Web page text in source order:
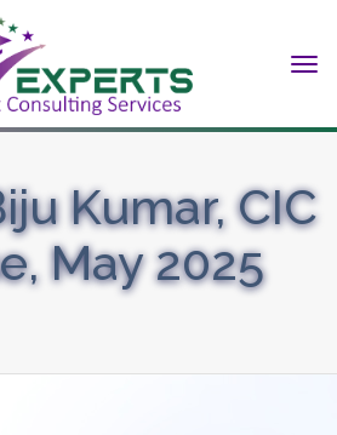
Kumar, CIC
May 2025